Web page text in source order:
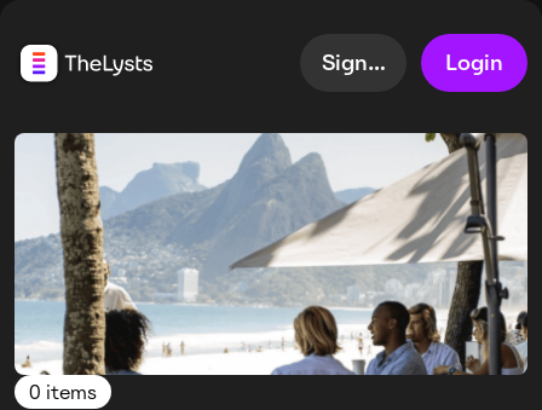
Sign up Login
0 items